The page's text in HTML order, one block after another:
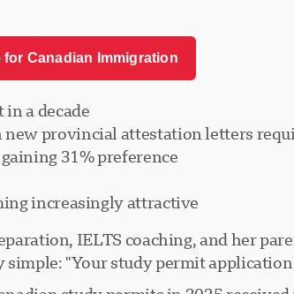
Canadian Immigration
a decade
new provincial attestation letters
31% preference
increasingly attractive
IELTS coaching, and her
"Your study permit application